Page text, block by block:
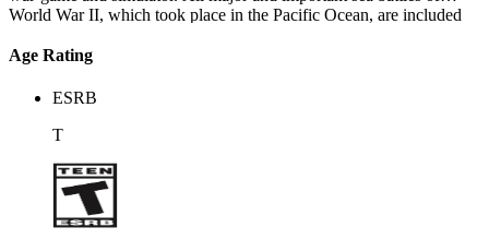
World War II, which took place in the Pacific Ocean, are included
Age Rating
ESRB
T